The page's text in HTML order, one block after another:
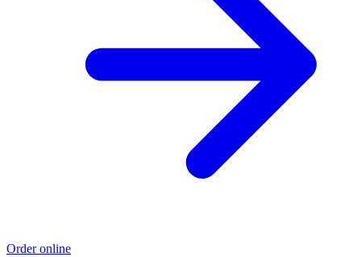
Order online